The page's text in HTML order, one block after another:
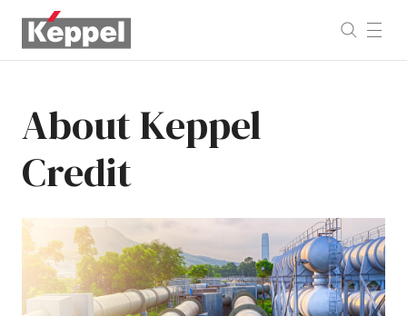
AboutKeppel
Credit